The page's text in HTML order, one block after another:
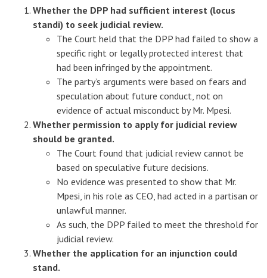
Whether the DPP had sufficient interest (locus
standi) to seek judicial review.
The Court held that the DPP had failed to show a
specific right or legally protected interest that
had been infringed by the appointment.
The party’s arguments were based on fears and
speculation about future conduct, not on
evidence of actual misconduct by Mr. Mpesi.
Whether permission to apply for judicial review
should be granted.
The Court found that judicial review cannot be
based on speculative future decisions.
No evidence was presented to show that Mr.
Mpesi, in his role as CEO, had acted in a partisan or
unlawful manner.
As such, the DPP failed to meet the threshold for
judicial review.
Whether the application for an injunction could
stand.